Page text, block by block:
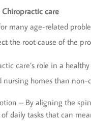
care
many age-related
the root cause of the
care’s role in a
nursing homes than
– By aligning the
daily tasks that can